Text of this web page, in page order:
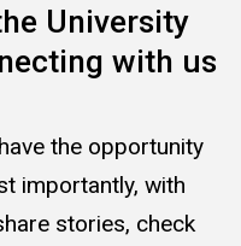
University
with us
the opportunity
importantly, with
stories, check